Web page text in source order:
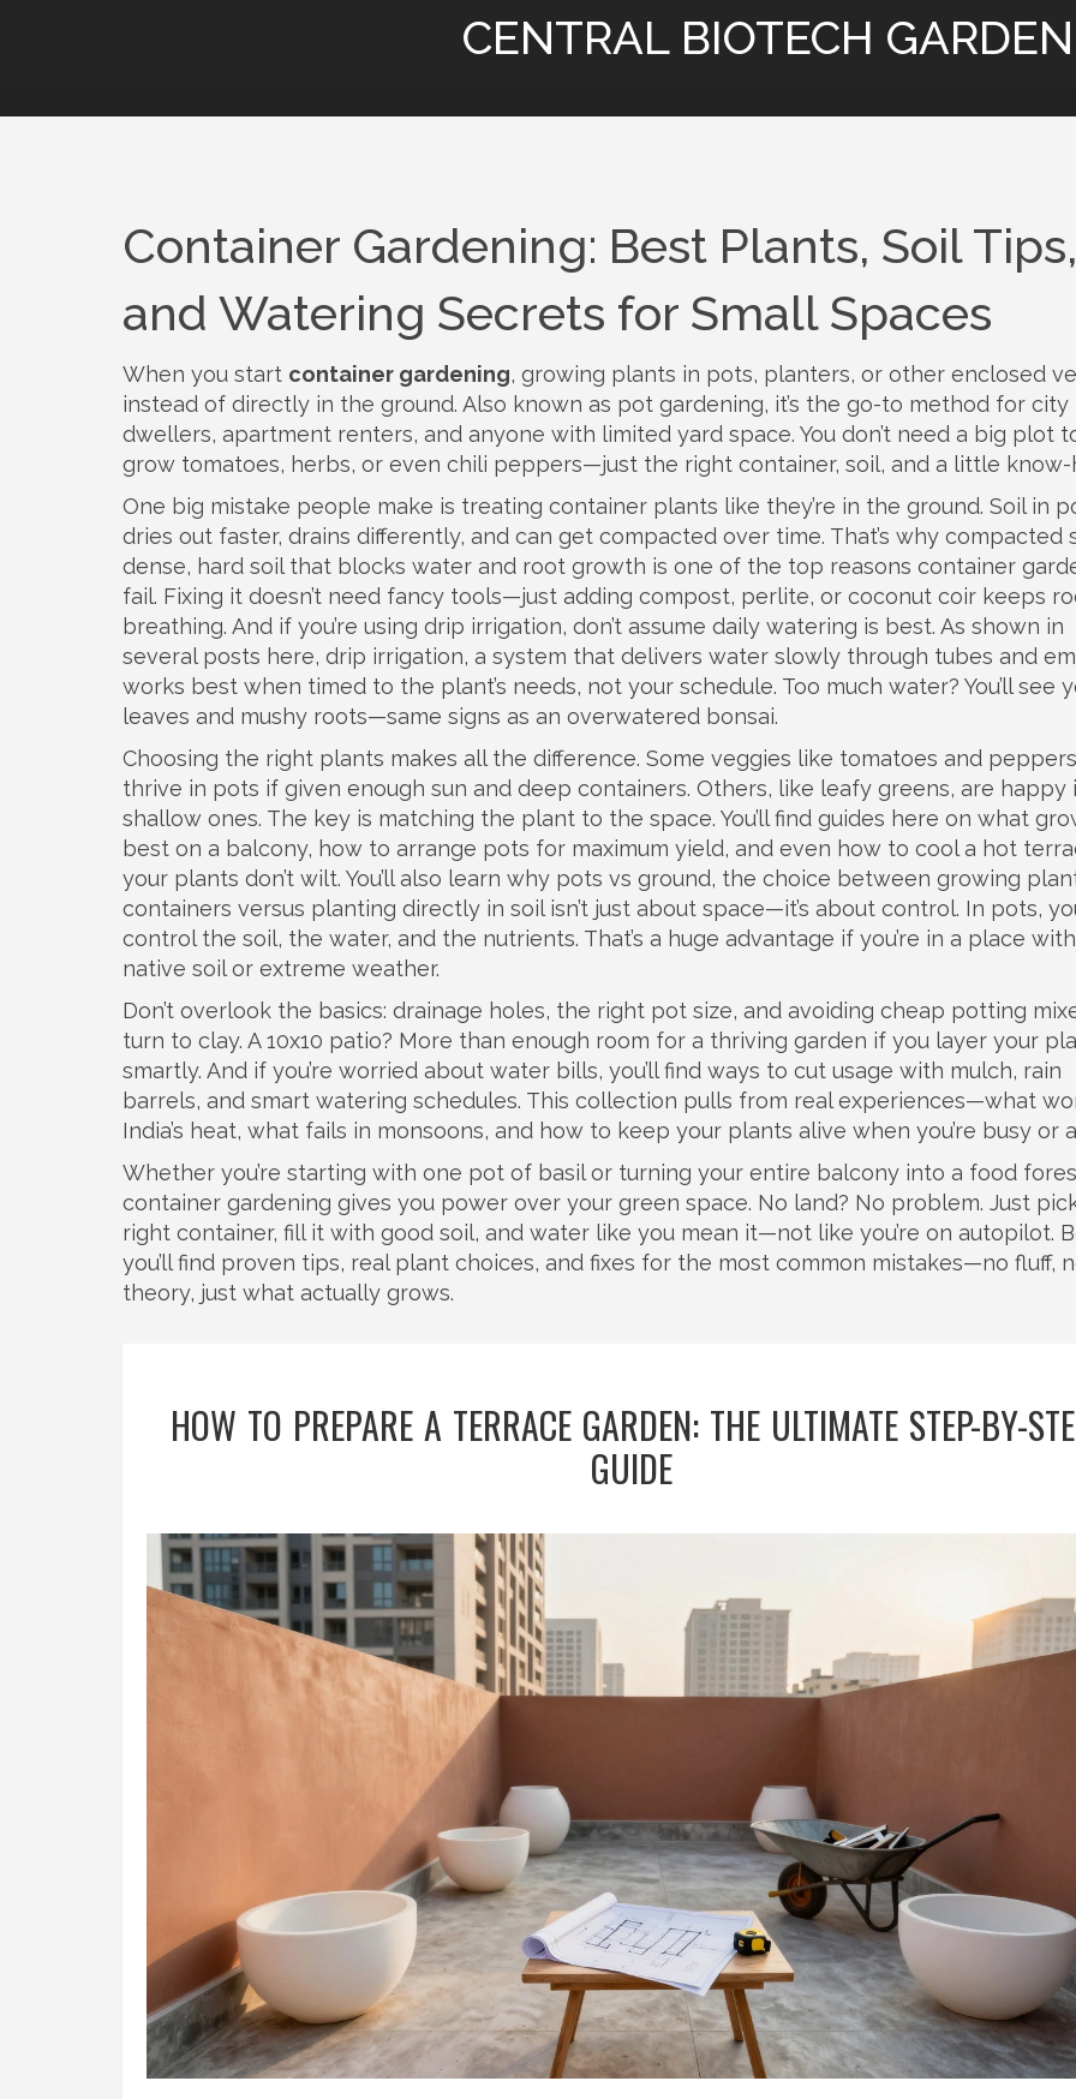
CENTRAL BIOTECH
Container Gardening: Best Plants, Soil Tips,
and Watering Secrets for Small Spaces
When you start container gardening, growing plants in pots, planters, or other enclosed
instead of directly in the ground. Also known as pot gardening, it’s the go-to method for city
dwellers, apartment renters, and anyone with limited yard space. You don’t need a big plot
grow tomatoes, herbs, or even chili peppers—just the right container, soil, and a little know-
One big mistake people make is treating container plants like they’re in the ground. Soil in
dries out faster, drains differently, and can get compacted over time. That’s why compacted
dense, hard soil that blocks water and root growth is one of the top reasons container
fail. Fixing it doesn’t need fancy tools—just adding compost, perlite, or coconut coir keeps
breathing. And if you’re using drip irrigation, don’t assume daily watering is best. As shown in
several posts here, drip irrigation, a system that delivers water slowly through tubes and
works best when timed to the plant’s needs, not your schedule. Too much water? You’ll see
leaves and mushy roots—same signs as an overwatered bonsai.
Choosing the right plants makes all the difference. Some veggies like tomatoes and peppers
thrive in pots if given enough sun and deep containers. Others, like leafy greens, are happy
shallow ones. The key is matching the plant to the space. You’ll find guides here on what
best on a balcony, how to arrange pots for maximum yield, and even how to cool a hot
your plants don’t wilt. You’ll also learn why pots vs ground, the choice between growing
containers versus planting directly in soilisn’t just about space—it’s about control. In pots,
control the soil, the water, and the nutrients. That’s a huge advantage if you’re in a place
native soil or extreme weather.
Don’t overlook the basics: drainage holes, the right pot size, and avoiding cheap potting
turn to clay. A 10x10 patio? More than enough room for a thriving garden if you layer your
smartly. And if you’re worried about water bills, you’ll find ways to cut usage with mulch, rain
barrels, and smart watering schedules. This collection pulls from real experiences—what
India’s heat, what fails in monsoons, and how to keep your plants alive when you’re busy or
Whether you’re starting with one pot of basil or turning your entire balcony into a food
container gardening gives you power over your green space. No land? No problem. Just
right container, fill it with good soil, and water like you mean it—not like you’re on autopilot.
you’ll find proven tips, real plant choices, and fixes for the most common mistakes—no fluff,
theory, just what actually grows.
HOW TO PREPARE A TERRACE GARDEN: THE ULTIMATE STEP-BY-
GUIDE